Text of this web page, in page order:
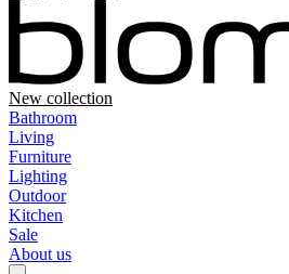
New collection
Bathroom
Living
Furniture
Lighting
Outdoor
Kitchen
Sale
About us